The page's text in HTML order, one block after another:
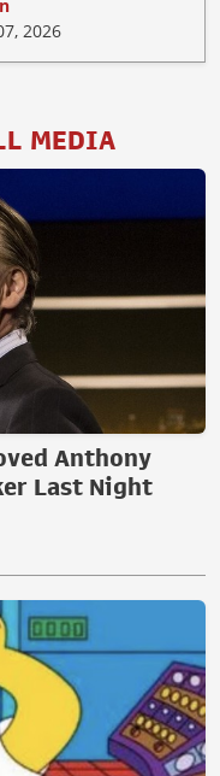
2026
MEDIA
Anthony
Last Night